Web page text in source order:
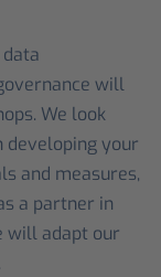
will
We look
your
and measures,
a partner in
will adapt our